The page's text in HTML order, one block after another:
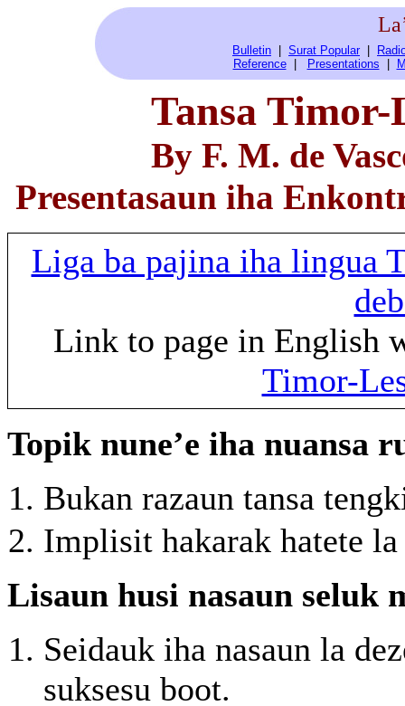
Bulletin Surat Popular
Reference| Presentations
Tansa Timor-
By F. M. de
Presentasaun iha
Liga ba pajina iha lingua
Link to page in English
Timor-
Topik nune’e iha nuansa
Bukan razaun tansa
Implisit hakarak hatete
Lisaun husi nasaun seluk
Seidauk iha nasaun la
suksesu boot.